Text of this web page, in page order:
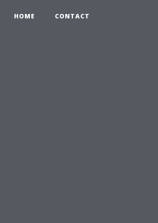
HOME CONTACT